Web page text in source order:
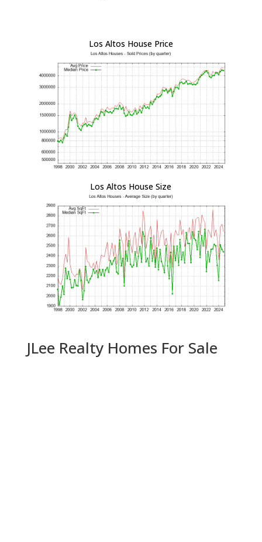
Los Altos House Price
Los Altos House Size
JLee Realty Homes For Sale